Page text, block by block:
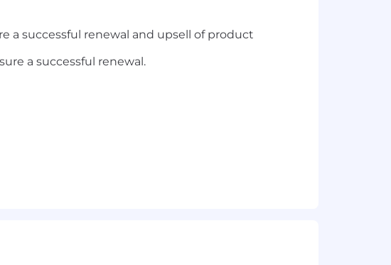
a successful renewal and upsell of product
a successful renewal.